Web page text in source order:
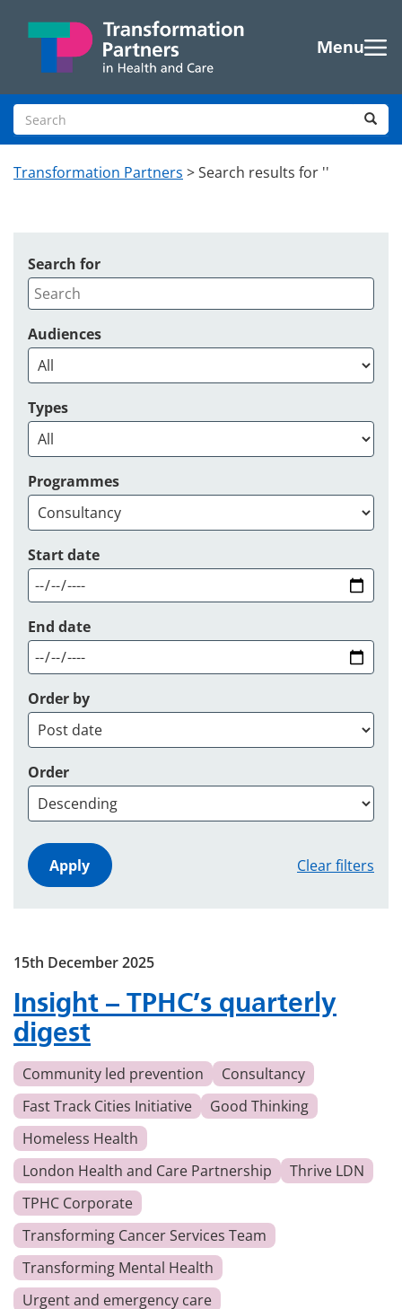
Menu
Search site
Transformation Partners >Search results for ''
Search for
Audiences
Types
Programmes
Start date
End date
Order by
Order
Clear filters
Insight – TPHC’s quarterly
digest
15th December 2025
Community led prevention
Consultancy
Fast Track Cities Initiative
Good Thinking
Homeless Health
London Health and Care Partnership
Thrive LDN
TPHC Corporate
Transforming Cancer Services Team
Transforming Mental Health
Urgent and emergency care